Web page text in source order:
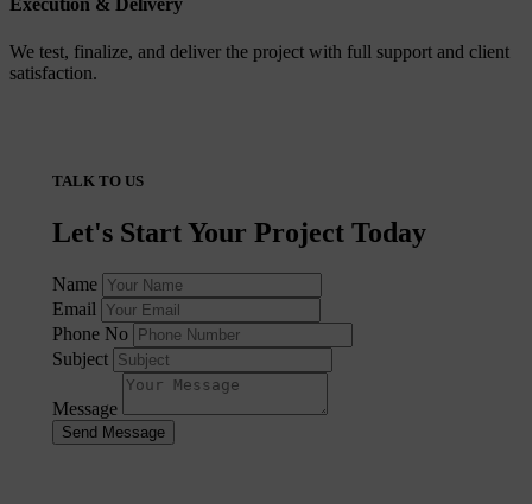
Execution & Delivery
We test, finalize, and deliver the project with full support and client
satisfaction.
TALK TO US
Let's Start Your Project Today
Name
Email
Phone No
Subject
Message
Send Message